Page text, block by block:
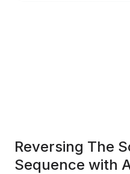
Reversing The
Sequence with